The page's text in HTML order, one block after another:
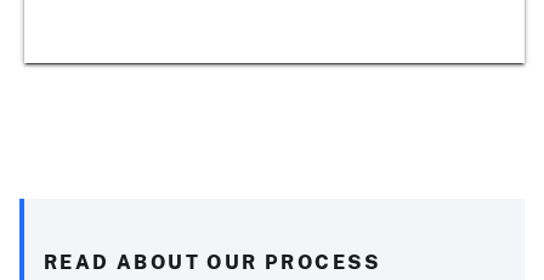
READ ABOUT OUR PROCESS